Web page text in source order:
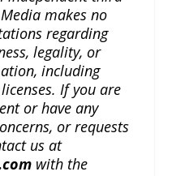
makes no
regarding
legality, or
including
If you are
or have any
or requests
us at
with the